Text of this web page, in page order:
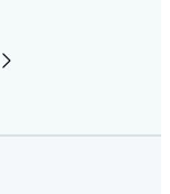
Next